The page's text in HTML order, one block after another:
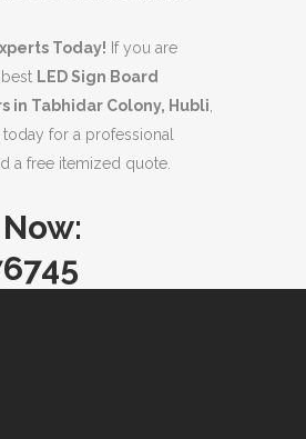
Today! If you are
LED Sign Board
in Tabhidar Colony, Hubli
for a professional
a free itemized quote.